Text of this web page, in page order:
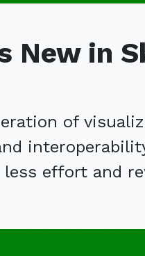
New in
of
effort and